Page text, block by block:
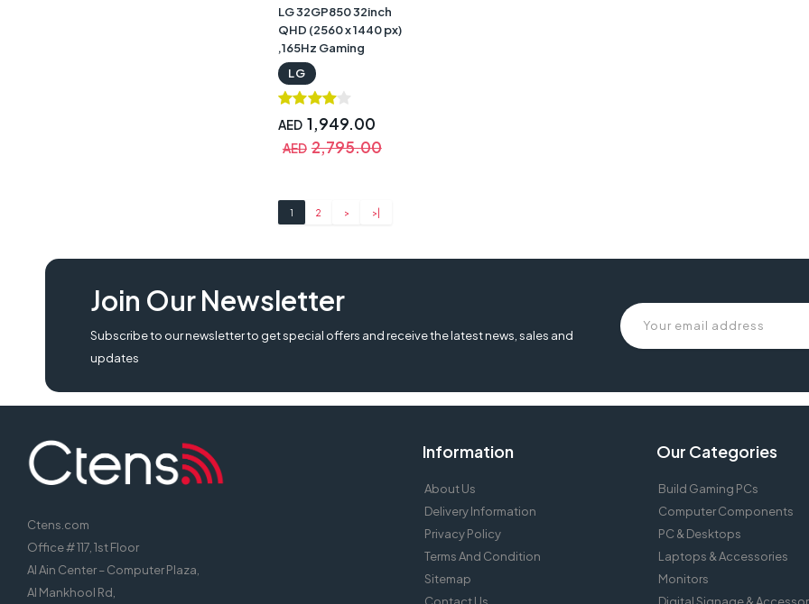
LG 32GP850 32inch
QHD (2560 x 1440 px)
,165Hz Gaming
monitor, 32GP850
LG
AED 1,949.00
AED 2,795.00
1 2 > >|
Join Our Newsletter
Subscribe to our newsletter to get special offers and receive the latest news, sales and
updates
Ctens.com
Office # 117, 1st Floor
Al Ain Center – Computer Plaza,
Al Mankhool Rd,
Information
About Us
Delivery Information
Privacy Policy
Terms And Condition
Sitemap
Our Categories
Build Gaming PCs
Computer Components
PC & Desktops
Laptops & Accessories
Monitors